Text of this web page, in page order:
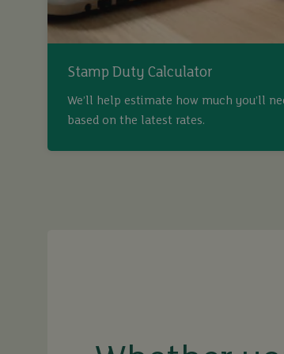
Stamp Duty Calculator
We’ll help estimate how much you’ll
based on the latest rates.
buy